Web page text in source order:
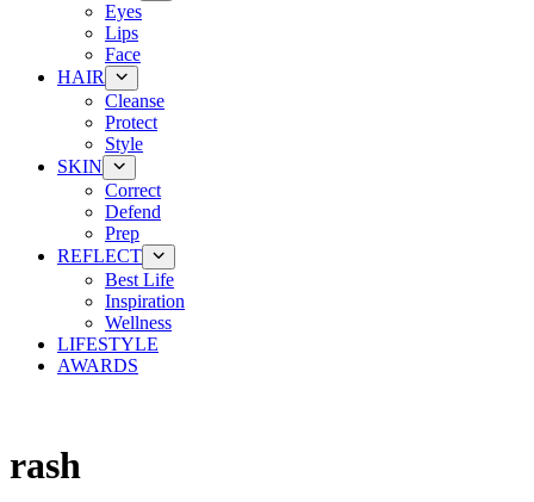
Eyes
Lips
Face
HAIR
Cleanse
Protect
Style
SKIN
Correct
Defend
Prep
REFLECT
Best Life
Inspiration
Wellness
LIFESTYLE
AWARDS
rash